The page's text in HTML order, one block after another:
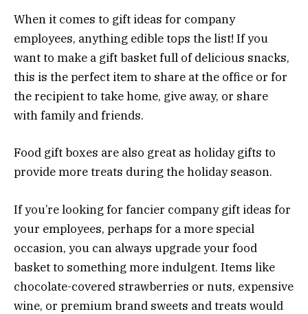
When it comes to gift ideas for company
employees, anything edible tops the list! If you
want to make a gift basket full of delicious snacks,
this is the perfect item to share at the office or for
the recipient to take home, give away, or share
with family and friends.
Food gift boxes are also great as holiday gifts to
provide more treats during the holiday season.
If you’re looking for fancier company gift ideas for
your employees, perhaps for a more special
occasion, you can always upgrade your food
basket to something more indulgent. Items like
chocolate-covered strawberries or nuts, expensive
wine, or premium brand sweets and treats would